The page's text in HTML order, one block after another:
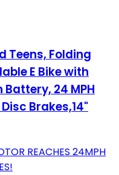
Teens, Folding
E Bike with
24 MPH
Brakes,14"
REACHES 24MPH